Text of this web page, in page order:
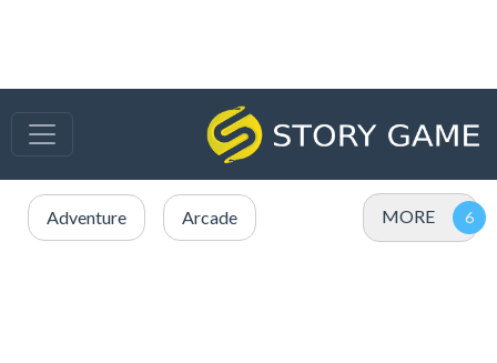
Adventure Arcade MORE